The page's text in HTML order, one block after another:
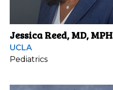
Jessica Reed, MD, MPH
UCLA
Pediatrics